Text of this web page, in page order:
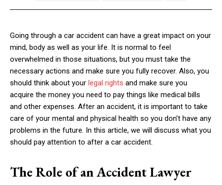
Going through a car accident can have a great impact on your
mind, body as well as your life. It is normal to feel
overwhelmed in those situations, but you must take the
necessary actions and make sure you fully recover. Also, you
should think about your legal rights and make sure you
acquire the money you need to pay things like medical bills
and other expenses. After an accident, it is important to take
care of your mental and physical health so you don’t have any
problems in the future. In this article, we will discuss what you
should pay attention to after a car accident.
The Role of an Accident Lawyer